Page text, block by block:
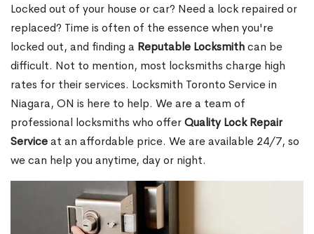
Locked out of your house or car? Need a lock repaired or
replaced? Time is often of the essence when you're
locked out, and finding a Reputable Locksmithcan be
difficult. Not to mention, most locksmiths charge high
rates for their services. Locksmith Toronto Service in
Niagara, ON is here to help. We are a team of
professional locksmiths who offerQuality Lock Repair
Serviceat an affordable price. We are available 24/7, so
we can help you anytime, day or night.